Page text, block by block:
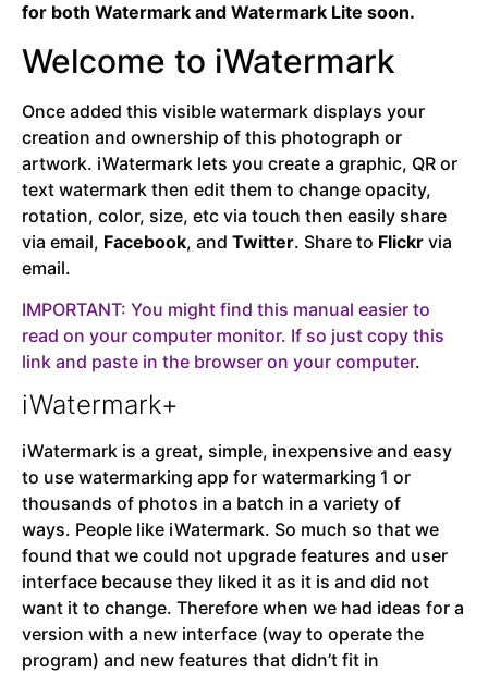
for both Watermark and Watermark Lite soon.
Welcome to iWatermark
Once added this visible watermark displays your
creation and ownership of this photograph or
artwork. iWatermark lets you create a graphic, QR or
text watermark then edit them to change opacity,
rotation, color, size, etc via touch then easily share
via email, Facebook, and Twitter. Share to Flickr via
email.
IMPORTANT: You might find this manual easier to
read on your computer monitor. If so just copy this
link and paste in the browser on your computer.
iWatermark+
iWatermark is a great, simple, inexpensive and easy
to use watermarking app for watermarking 1 or
thousands of photos in a batch in a variety of
ways. People like iWatermark. So much so that we
found that we could not upgrade features and user
interface because they liked it as it is and did not
want it to change. Therefore when we had ideas for a
version with a new interface (way to operate the
program) and new features that didn’t fit in